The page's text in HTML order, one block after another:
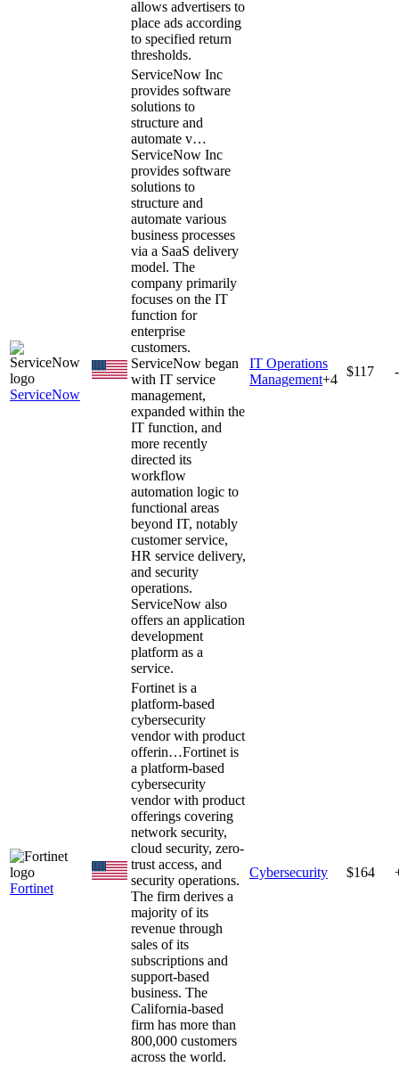
allows advertisers to
place ads according
to specified return
thresholds.
ServiceNow
ServiceNow Inc
provides software
solutions to
structure and
automate v…
ServiceNow Inc
provides software
solutions to
structure and
automate various
business processes
via a SaaS delivery
model. The
company primarily
focuses on the IT
function for
enterprise
customers.
ServiceNow began
with IT service
management,
expanded within the
IT function, and
more recently
directed its
workflow
automation logic to
functional areas
beyond IT, notably
customer service,
HR service delivery,
and security
operations.
ServiceNow also
offers an application
development
platform as a
service.
IT Operations
Management+4
$117
Fortinet
Fortinet is a
platform-based
cybersecurity
vendor with product
offerin…Fortinet is
a platform-based
cybersecurity
vendor with product
offerings covering
network security,
cloud security, zero-
trust access, and
security operations.
The firm derives a
majority of its
revenue through
sales of its
subscriptions and
support-based
business. The
California-based
firm has more than
800,000 customers
across the world.
Cybersecurity $164